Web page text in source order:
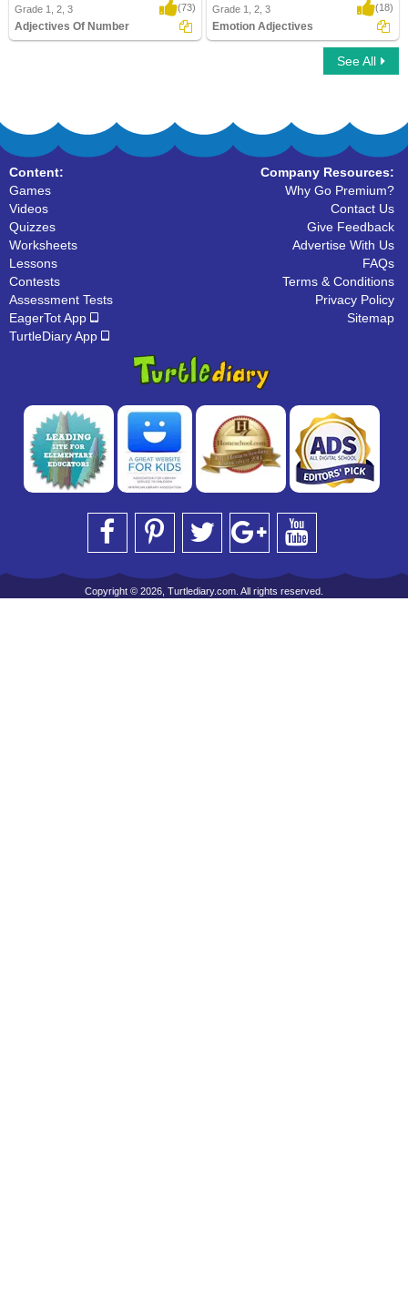
Grade 1, 2, 3 (73)
Adjectives Of Number
Grade 1, 2, 3 (18)
Emotion Adjectives
See All
Content:
Games
Videos
Quizzes
Worksheets
Lessons
Contests
Assessment Tests
EagerTot App
TurtleDiary App
Company Resources:
Why Go Premium?
Contact Us
Give Feedback
Advertise With Us
FAQs
Terms & Conditions
Privacy Policy
Sitemap
Copyright © 2026, Turtlediary.com. All rights reserved.